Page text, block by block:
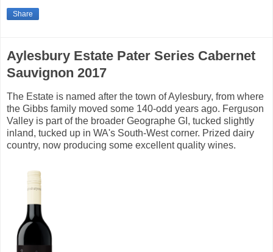
Share
Aylesbury Estate Pater Series Cabernet
Sauvignon 2017
The Estate is named after the town of Aylesbury, from where
the Gibbs family moved some 140-odd years ago. Ferguson
Valley is part of the broader Geographe GI, tucked slightly
inland, tucked up in WA's South-West corner. Prized dairy
country, now producing some excellent quality wines.